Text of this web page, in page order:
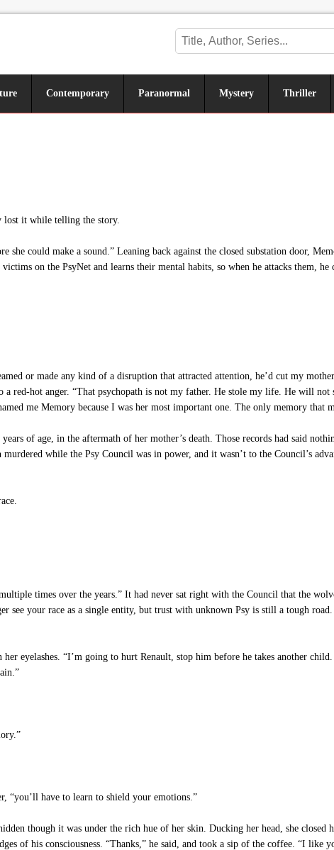
Contemporary Paranormal Mystery Thriller
lost it while telling the story.
could make a sound.” Leaning back against the closed substation door,
on the PsyNet and learns their mental habits, so when he attacks them, he
or made any kind of a disruption that attracted attention, he’d cut my
red-hot anger. “That psychopath is not my father. He stole my life. He will not
me Memory because I was her most important one. The only memory that
of age, in the aftermath of her mother’s death. Those records had said
while the Psy Council was in power, and it wasn’t to the Council’s
times over the years.” It had never sat right with the Council that the
see your race as a single entity, but trust with unknown Psy is still a tough
eyelashes. “I’m going to hurt Renault, stop him before he takes another
“you’ll have to learn to shield your emotions.”
though it was under the rich hue of her skin. Ducking her head, she closed
of his consciousness. “Thanks,” he said, and took a sip of the coffee. “I like